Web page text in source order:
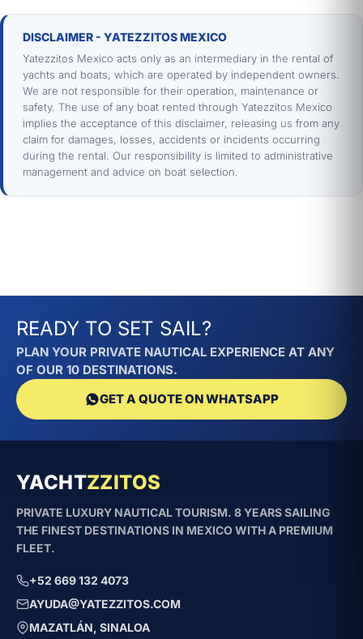
DISCLAIMER - YATEZZITOS MEXICO
Yatezzitos Mexico acts only as an intermediary in the rental of
yachts and boats, which are operated by independent owners.
We are not responsible for their operation, maintenance or
safety. The use of any boat rented through Yatezzitos Mexico
implies the acceptance of this disclaimer, releasing us from any
claim for damages, losses, accidents or incidents occurring
during the rental. Our responsibility is limited to administrative
management and advice on boat selection.
READY TO SET SAIL?
PLAN YOUR PRIVATE NAUTICAL EXPERIENCE AT ANY
OF OUR 10 DESTINATIONS.
GET A QUOTE ON WHATSAPP
YACHTZZITOS
PRIVATE LUXURY NAUTICAL TOURISM. 8 YEARS SAILING
THE FINEST DESTINATIONS IN MEXICO WITH A PREMIUM
FLEET.
+52 669 132 4073
AYUDA@YATEZZITOS.COM
MAZATLÁN, SINALOA